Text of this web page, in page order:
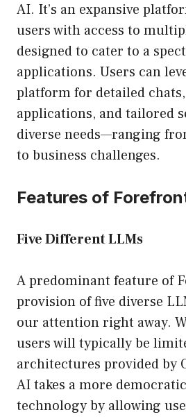
AI. It’s an expansive
users with access to
designed to cater to a
applications. Users can
platform for detailed
applications, and tailored
diverse needs—ranging
to business challenges.
Features of
Five Different LLMs
A predominant feature of
provision of five diverse
our attention right away.
users will typically be
architectures provided by
AI takes a more
technology by allowing